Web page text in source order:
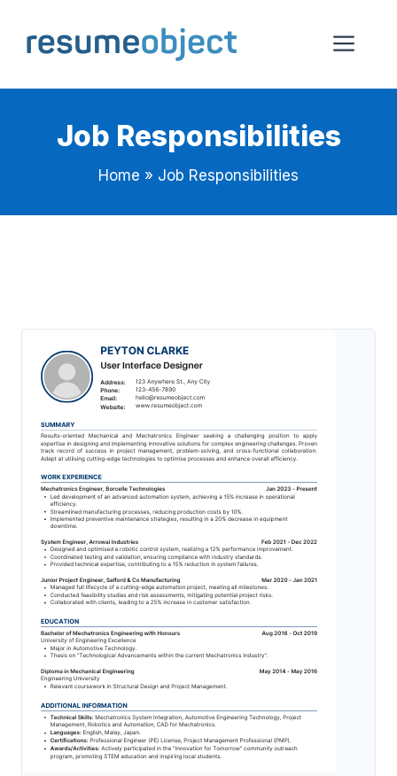
content
Job Responsibilities
Home » Job Responsibilities